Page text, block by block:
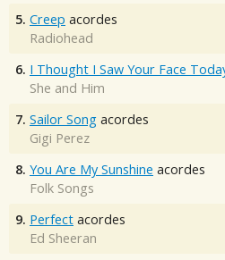
5. Creep acordes
Radiohead
6. I Thought I Saw Your Face
She and Him
7. Sailor Song acordes
Gigi Perez
8. You Are My Sunshine acordes
Folk Songs
9. Perfect acordes
Ed Sheeran